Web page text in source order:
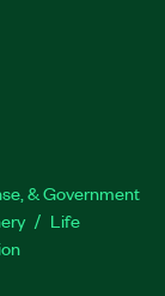
& Government
Life